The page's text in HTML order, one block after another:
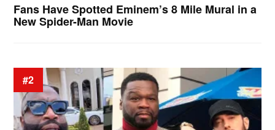
Fans Have Spotted Eminem’s 8 Mile Mural in a
New Spider-Man Movie
#2